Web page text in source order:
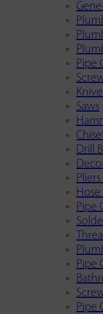
Pipe
Saws
Drill
Hose
Pipe
Pipe
Pipe